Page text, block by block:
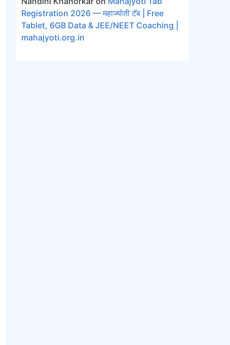
Registration 2026 — महाज्योती टॅब | Free
Tablet, 6GB Data & JEE/NEET Coaching |
mahajyoti.org.in